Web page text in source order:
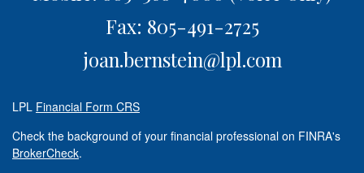
Fax: 805-491-2725
joan.bernstein@lpl.com
LPL Financial Form CRS
Check the background of your financial professional on FINRA's
BrokerCheck.